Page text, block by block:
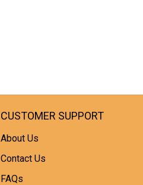
CUSTOMER SUPPORT
About Us
Contact Us
FAQs